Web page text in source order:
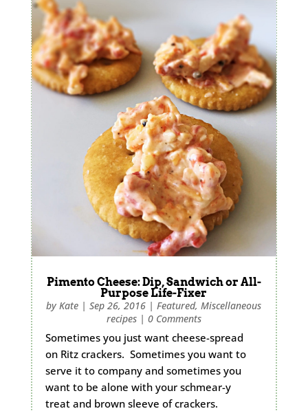
Pimento Cheese: Dip, Sandwich or All-
Purpose Life-Fixer
byKate |Sep 26, 2016 |Featured,Miscellaneous
recipes| 0 Comments
Sometimes you just want cheese-spread
on Ritz crackers. Sometimes you want to
serve it to company and sometimes you
want to be alone with your schmear-y
treat and brown sleeve of crackers.